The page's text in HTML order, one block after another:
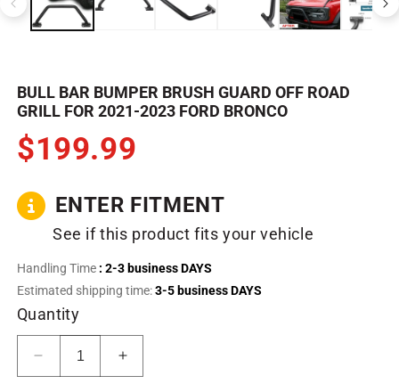
modal
BULL BAR BUMPER BRUSH GUARD OFF ROAD
GRILL FOR 2021-2023 FORD BRONCO
$199.99
ENTER FITMENT
See if this product fits your vehicle
Handling Time : 2-3 business DAYS
Estimated shipping time:3-5 business DAYS
Quantity
Decrease
Increase